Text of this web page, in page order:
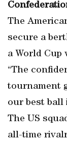
The
secure a
a World Cup
“The
tournament
our best ball
The US
all-time